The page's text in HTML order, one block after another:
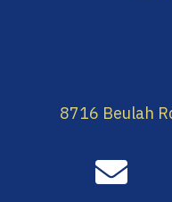
8716 Beulah